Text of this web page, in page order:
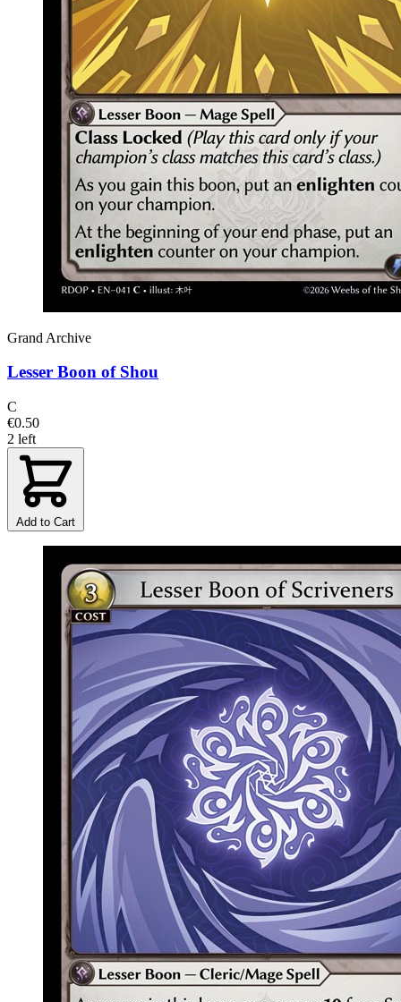
Grand Archive
Lesser Boon of Shou
C
€0.50
2 left
Add to Cart